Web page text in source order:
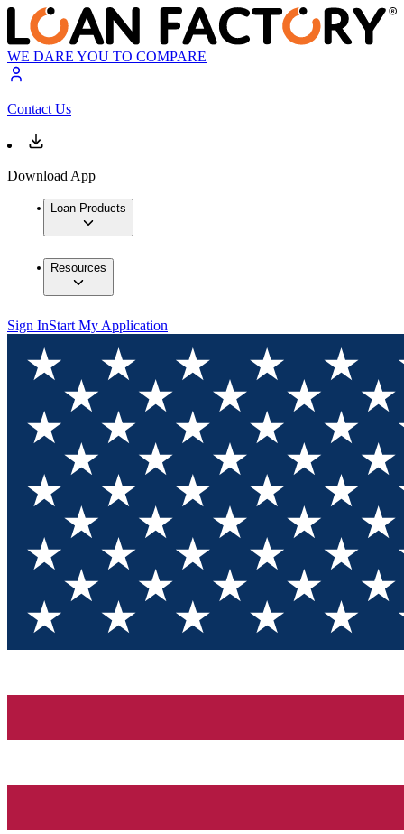
WE DARE YOU TO COMPARE
Contact Us
Download App
Loan Products
Resources
Sign InStart My Application